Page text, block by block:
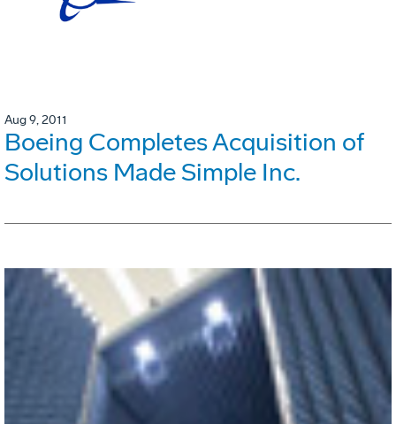
Aug 9, 2011
Boeing Completes Acquisition of
Solutions Made Simple Inc.